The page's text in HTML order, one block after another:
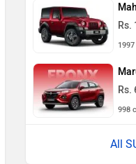
Rs.
Rs.
998
All